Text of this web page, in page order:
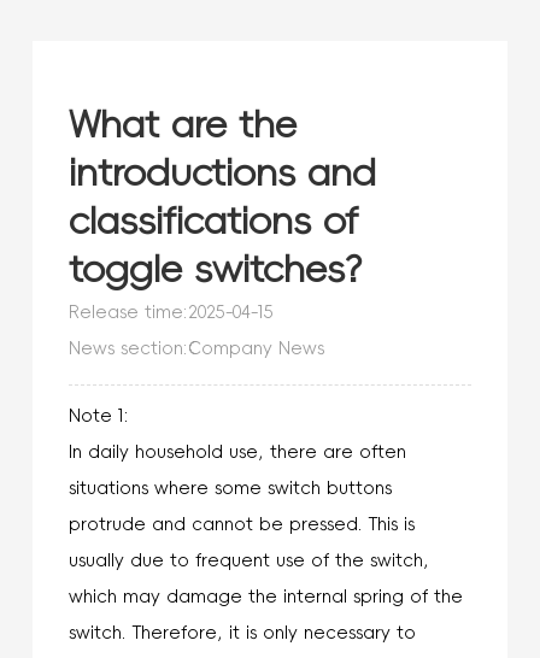
What are the
introductions and
classifications of
toggle switches?
Release time:2025-04-15
News section:Company News
Note 1:
In daily household use, there are often
situations where some switch buttons
protrude and cannot be pressed. This is
usually due to frequent use of the switch,
which may damage the internal spring of the
switch. Therefore, it is only necessary to